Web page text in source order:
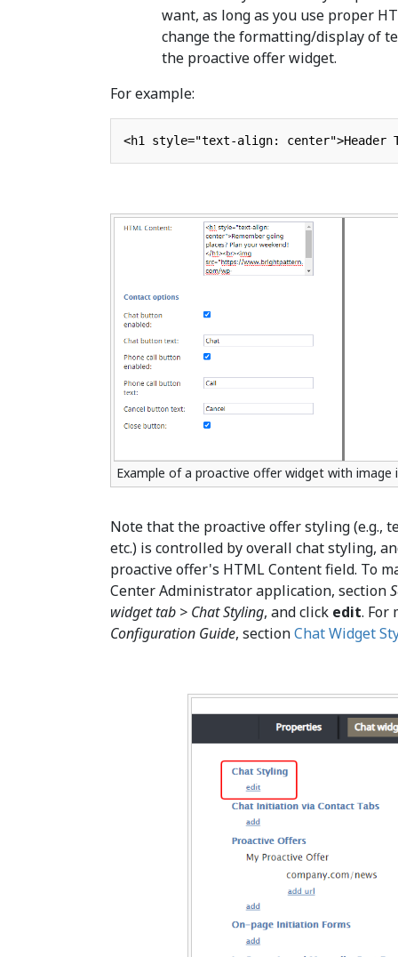
want, as long as you use proper
change the formatting/display of
the proactive offer widget.
For example:
Example of a proactive offer widget with image
Note that the proactive offer styling (e.g.,
etc.) is controlled by overall chat styling,
proactive offer's HTML Content field. To
Center Administrator application, section
widget tab > Chat Styling, and click edit. For
Configuration Guide, sectionChat Widget